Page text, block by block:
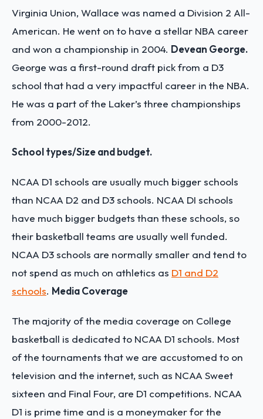
Virginia Union, Wallace was named a Division 2 All-
American. He went on to have a stellar NBA career
and won a championship in 2004. Devean George.
George was a first-round draft pick from a D3
school that had a very impactful career in the NBA.
He was a part of the Laker’s three championships
from 2000-2012.
School types/Size and budget.
NCAA D1 schools are usually much bigger schools
than NCAA D2 and D3 schools. NCAA DI schools
have much bigger budgets than these schools, so
their basketball teams are usually well funded.
NCAA D3 schools are normally smaller and tend to
not spend as much on athletics as D1 and D2
schools. Media Coverage
The majority of the media coverage on College
basketball is dedicated to NCAA D1 schools. Most
of the tournaments that we are accustomed to on
television and the internet, such as NCAA Sweet
sixteen and Final Four, are D1 competitions. NCAA
D1 is prime time and is a moneymaker for the